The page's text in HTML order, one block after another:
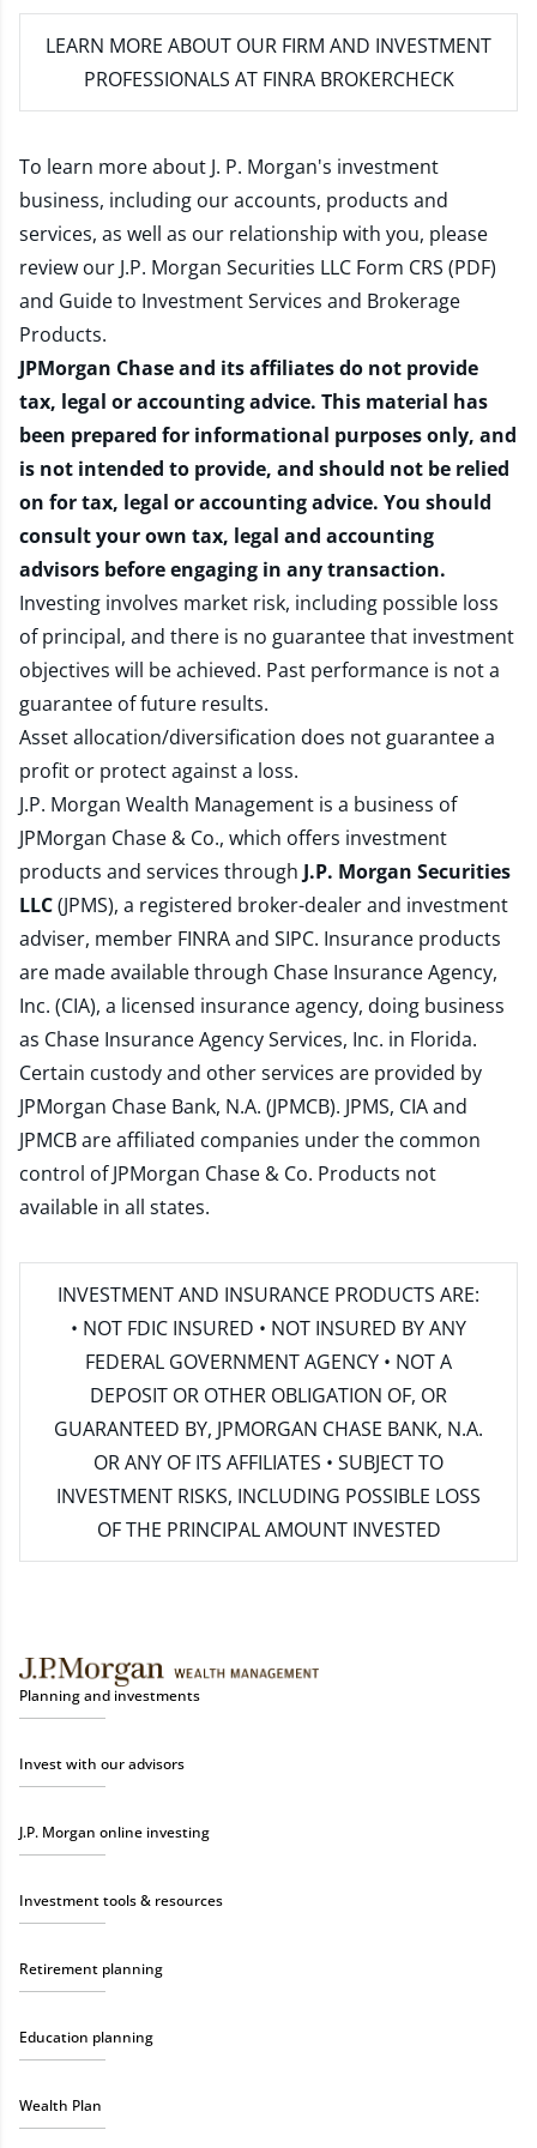
LEARN MORE ABOUT OUR FIRM AND INVESTMENT
PROFESSIONALS AT FINRA BROKERCHECK
To learn more about J. P. Morgan's investment
business, including our accounts, products and
services, as well as our relationship with you, please
review our J.P. Morgan Securities LLC Form CRS (PDF)
and Guide to Investment Services and Brokerage
Products.
JPMorgan Chase and its affiliates do not provide
tax, legal or accounting advice. This material has
been prepared for informational purposes only, and
is not intended to provide, and should not be relied
on for tax, legal or accounting advice. You should
consult your own tax, legal and accounting
advisors before engaging in any transaction.
Investing involves market risk, including possible loss
of principal, and there is no guarantee that investment
objectives will be achieved. Past performance is not a
guarantee of future results.
Asset allocation/diversification does not guarantee a
profit or protect against a loss.
J.P. Morgan Wealth Management is a business of
JPMorgan Chase & Co., which offers investment
products and services through J.P. Morgan Securities
LLC(JPMS), a registered broker-dealer and investment
adviser, member FINRAand SIPC. Insurance products
are made available through Chase Insurance Agency,
Inc. (CIA), a licensed insurance agency, doing business
as Chase Insurance Agency Services, Inc. in Florida.
Certain custody and other services are provided by
JPMorgan Chase Bank, N.A. (JPMCB). JPMS, CIA and
JPMCB are affiliated companies under the common
control of JPMorgan Chase & Co. Products not
available in all states.
INVESTMENT AND INSURANCE PRODUCTS ARE:
• NOT FDIC INSURED • NOT INSURED BY ANY
FEDERAL GOVERNMENT AGENCY • NOT A
DEPOSIT OR OTHER OBLIGATION OF, OR
GUARANTEED BY, JPMORGAN CHASE BANK, N.A.
OR ANY OF ITS AFFILIATES • SUBJECT TO
INVESTMENT RISKS, INCLUDING POSSIBLE LOSS
OF THE PRINCIPAL AMOUNT INVESTED
Planning and investments
Invest with our advisors
J.P. Morgan online investing
Investment tools & resources
Retirement planning
Education planning
Wealth Plan